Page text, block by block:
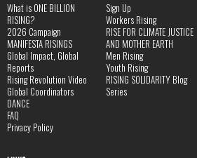
What is ONE BILLION
RISING?
2026 Campaign
MANIFESTA RISINGS
Global Impact, Global
Reports
Rising Revolution Video
Global Coordinators
DANCE
FAQ
Privacy Policy
Sign Up
Workers Rising
RISE FOR CLIMATE JUSTICE
AND MOTHER EARTH
Men Rising
Youth Rising
RISING SOLIDARITY Blog
Series